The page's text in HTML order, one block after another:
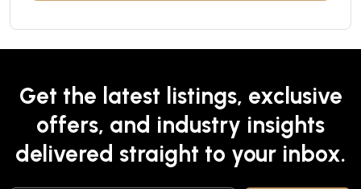
Get the latest listings, exclusive
offers, and industry insights
delivered straight to your inbox.